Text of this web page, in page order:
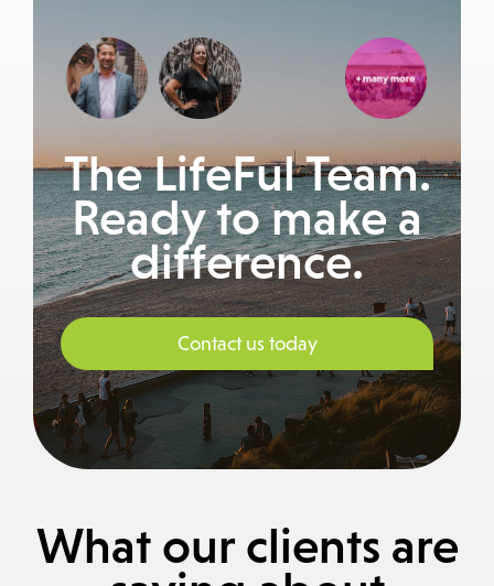
The LifeFul Team.
Ready to make a
difference.
Contact us today
What our clients are